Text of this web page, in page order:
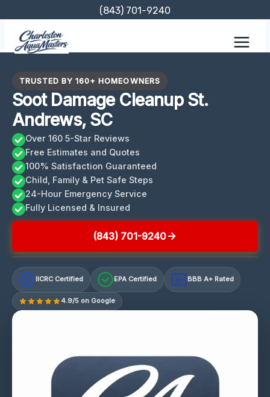
content
(843) 701-9240
TRUSTED BY 160+ HOMEOWNERS
Soot Damage Cleanup St.
Andrews, SC
Over 160 5-Star Reviews
Free Estimates and Quotes
100% Satisfaction Guaranteed
Child, Family & Pet Safe Steps
24-Hour Emergency Service
Fully Licensed & Insured
(843) 701-9240
IICRC Certified EPA Certified A+ BBB A+ Rated
4.9/5 on Google